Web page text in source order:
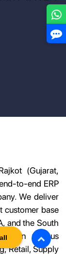
(Gujarat,
to-end ERP
We deliver
customer base
and the South
in various
Retail, Supply